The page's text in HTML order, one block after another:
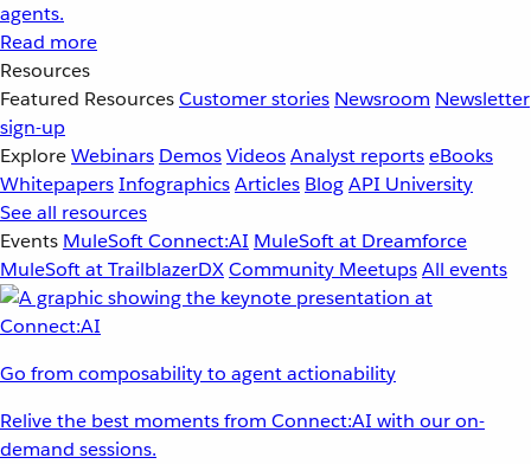
agents.
Read more
Resources
Featured ResourcesCustomer stories Newsroom Newsletter
sign-up
ExploreWebinars DemosVideosAnalyst reportseBooks
WhitepapersInfographicsArticles BlogAPI University
See all resources
Events MuleSoft Connect:AI MuleSoft at Dreamforce
MuleSoft at TrailblazerDXCommunity MeetupsAll events
Go from composability to agent actionability
Relive the best moments from Connect:AI with our on-
demand sessions.